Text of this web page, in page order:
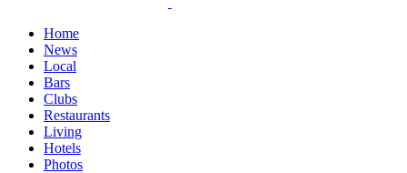
Home
News
Local
Bars
Clubs
Restaurants
Living
Hotels
Photos